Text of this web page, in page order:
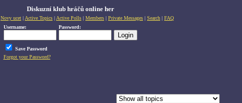
Diskuzní klub hráčů online her
Novy ucet | Active Topics | Active Polls | Members | Private Messages | Search | FAQ
Username:
Password:
Save Password
Forgot your Password?